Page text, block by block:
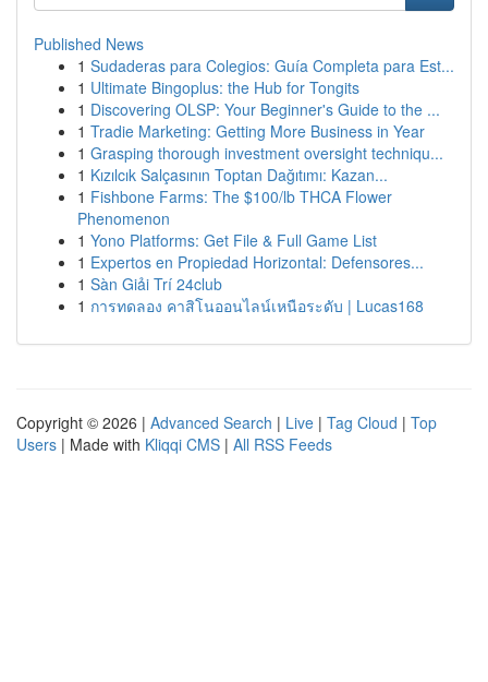
Published News
1 Sudaderas para Colegios: Guía Completa para Est...
1 Ultimate Bingoplus: the Hub for Tongits
1 Discovering OLSP: Your Beginner's Guide to the ...
1 Tradie Marketing: Getting More Business in Year
1 Grasping thorough investment oversight techniqu...
1 Kızılcık Salçasının Toptan Dağıtımı: Kazan...
1 Fishbone Farms: The $100/lb THCA Flower
Phenomenon
1 Yono Platforms: Get File & Full Game List
1 Expertos en Propiedad Horizontal: Defensores...
1 Sàn Giải Trí 24club
1 การทดลอง คาสิโนออนไลน์เหนือระดับ | Lucas168
Copyright © 2026 | Advanced Search | Live | Tag Cloud | Top
Users | Made with Kliqqi CMS | All RSS Feeds